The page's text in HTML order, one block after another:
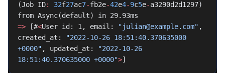
(Job ID: 32f27ac7-fb2e-42e4-9c5e-a3290d2d1297)
from Async(default) in 29.93ms
=> [#<User id: 1, email: "julian@example.com" ,
created_at:
"2022-10-26 18:51:40.370635000
+0000" , updated_at:
"2022-10-26
18:51:40.370635000 +0000">]